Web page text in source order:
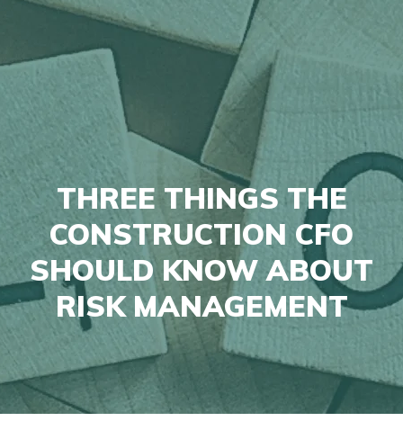
THREE THINGS THE
CONSTRUCTION CFO
SHOULD KNOW ABOUT
RISK MANAGEMENT